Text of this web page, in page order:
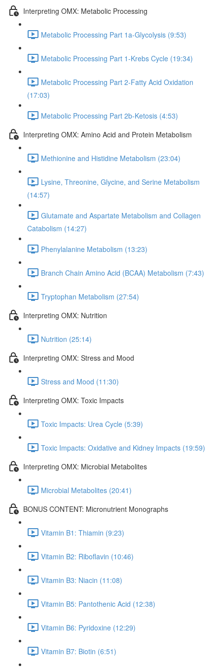
Interpreting OMX: Metabolic Processing
Metabolic Processing Part 1a-Glycolysis (9:53)
Metabolic Processing Part 1-Krebs Cycle (19:34)
Metabolic Processing Part 2-Fatty Acid Oxidation
(17:03)
Metabolic Processing Part 2b-Ketosis (4:53)
Interpreting OMX: Amino Acid and Protein Metabolism
Methionine and Histidine Metabolism (23:04)
Lysine, Threonine, Glycine, and Serine Metabolism
(14:57)
Glutamate and Aspartate Metabolism and Collagen
Catabolism (14:27)
Phenylalanine Metabolism (13:23)
Branch Chain Amino Acid (BCAA) Metabolism (7:43)
Tryptophan Metabolism (27:54)
Interpreting OMX: Nutrition
Nutrition (25:14)
Interpreting OMX: Stress and Mood
Stress and Mood (11:30)
Interpreting OMX: Toxic Impacts
Toxic Impacts: Urea Cycle (5:39)
Toxic Impacts: Oxidative and Kidney Impacts (19:59)
Interpreting OMX: Microbial Metabolites
Microbial Metabolites (20:41)
BONUS CONTENT: Micronutrient Monographs
Vitamin B1: Thiamin (9:23)
Vitamin B2: Riboflavin (10:46)
Vitamin B3: Niacin (11:08)
Vitamin B5: Pantothenic Acid (12:38)
Vitamin B6: Pyridoxine (12:29)
Vitamin B7: Biotin (6:51)